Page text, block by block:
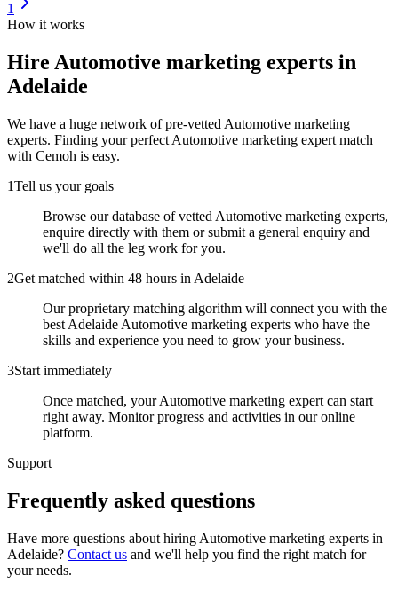
1
How it works
Hire Automotive marketing experts in
Adelaide
We have a huge network of pre-vetted Automotive marketing
experts. Finding your perfect Automotive marketing expert match
with Cemoh is easy.
1Tell us your goals
Browse our database of vetted Automotive marketing experts,
enquire directly with them or submit a general enquiry and
we'll do all the leg work for you.
2Get matched within 48 hours in Adelaide
Our proprietary matching algorithm will connect you with the
best Adelaide Automotive marketing experts who have the
skills and experience you need to grow your business.
3Start immediately
Once matched, your Automotive marketing expert can start
right away. Monitor progress and activities in our online
platform.
Support
Frequently asked questions
Have more questions about hiring Automotive marketing experts in
Adelaide? Contact us and we'll help you find the right match for
your needs.